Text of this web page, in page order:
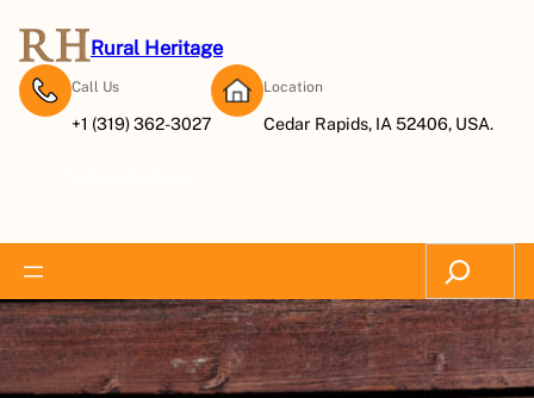
content
Rural Heritage
Call Us
+1 (319) 362-3027
Location
Cedar Rapids, IA 52406, USA.
Search